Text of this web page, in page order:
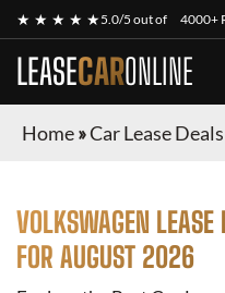
★ ★ ★ ★ ★5.0/5 out of 4000+
LEASECARONLINE
Home»Car Lease Deals
VOLKSWAGEN
FOR AUGUST 2026